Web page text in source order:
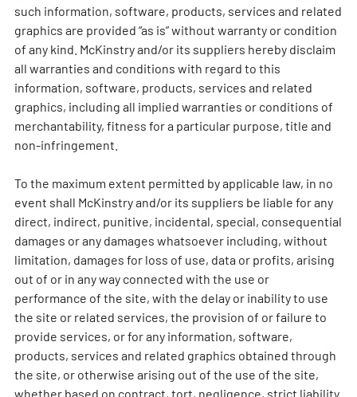
such information, software, products, services and related
graphics are provided “as is” without warranty or condition
of any kind. McKinstry and/or its suppliers hereby disclaim
all warranties and conditions with regard to this
information, software, products, services and related
graphics, including all implied warranties or conditions of
merchantability, fitness for a particular purpose, title and
non-infringement.
To the maximum extent permitted by applicable law, in no
event shall McKinstry and/or its suppliers be liable for any
direct, indirect, punitive, incidental, special, consequential
damages or any damages whatsoever including, without
limitation, damages for loss of use, data or profits, arising
out of or in any way connected with the use or
performance of the site, with the delay or inability to use
the site or related services, the provision of or failure to
provide services, or for any information, software,
products, services and related graphics obtained through
the site, or otherwise arising out of the use of the site,
whether based on contract, tort, negligence, strict liability